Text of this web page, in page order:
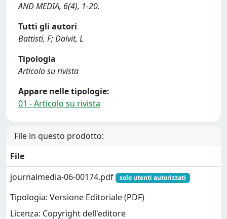
AND MEDIA, 6(4), 1-20.
Tutti gli autori
Battisti, F; Dalvit, L
Tipologia
Articolo su rivista
Appare nelle tipologie:
01 - Articolo su rivista
File in questo prodotto:
File
journalmedia-06-00174.pdf
solo utenti autorizzati
Tipologia: Versione Editoriale (PDF)
Licenza: Copyright dell'editore